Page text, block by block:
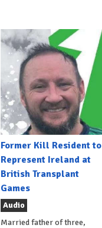
Former Kill Resident to
Represent Ireland at
British Transplant
Games
Audio
Married father of three,